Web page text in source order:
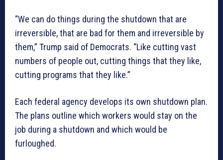
“We can do things during the shutdown that are
irreversible, that are bad for them and irreversible by
them,” Trump said of Democrats. “Like cutting vast
numbers of people out, cutting things that they like,
cutting programs that they like.”
Each federal agency develops its own shutdown plan.
The plans outline which workers would stay on the
job during a shutdown and which would be
furloughed.